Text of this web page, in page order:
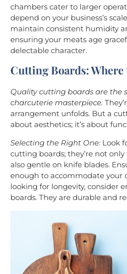
chambers cater to larger
depend on your business’s
maintain consistent humidity
ensuring your meats age
delectable character.
Cutting Boards:
Quality cutting boards are the
charcuterie masterpiece.
arrangement unfolds. But a
about aesthetics; it’s about
Selecting the Right One: Look
cutting boards; they’re not
also gentle on knife blades.
enough to accommodate your
looking for longevity, consider
boards. They are durable and